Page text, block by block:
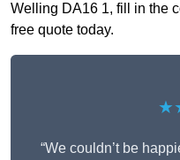
Welling DA16 1, fill in the
free quote today.
“We couldn’t be